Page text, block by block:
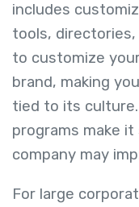
includes
tools,
to customize
brand, making
tied to its
programs make
company may
For large